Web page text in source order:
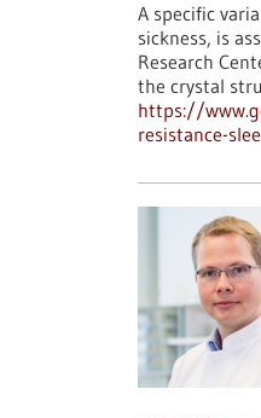
A specific
sickness, is
Research
the crystal
https://
resistance-